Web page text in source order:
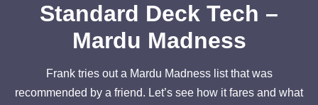
Standard Deck Tech –
Mardu Madness
Frank tries out a Mardu Madness list that was
recommended by a friend. Let’s see how it fares and what